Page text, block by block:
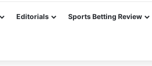
Editorials Sports Betting Review